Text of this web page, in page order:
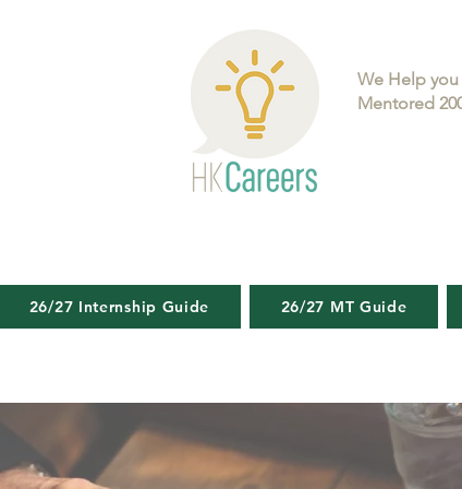
We Help
Mentored
26/27 Internship Guide 26/27 MT Guide